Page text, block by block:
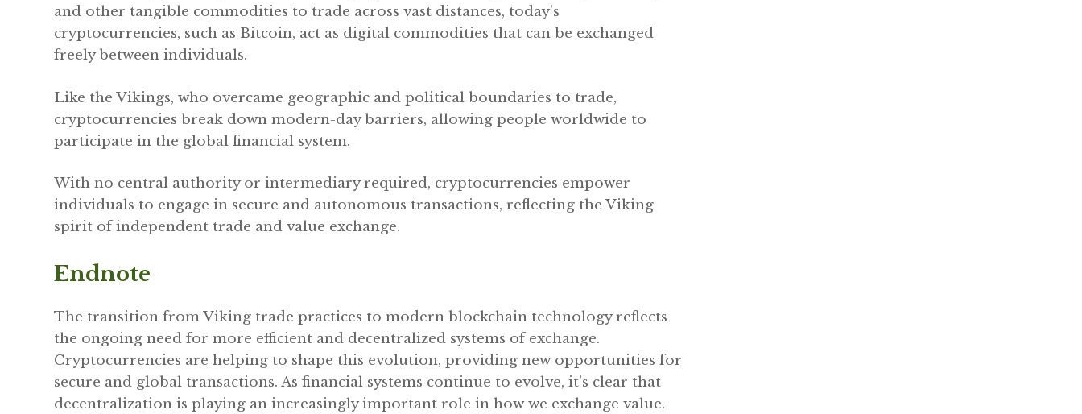
and other tangible commodities to trade across vast distances, today’s
cryptocurrencies, such as Bitcoin, act as digital commodities that can be exchanged
freely between individuals.
Like the Vikings, who overcame geographic and political boundaries to trade,
cryptocurrencies break down modern-day barriers, allowing people worldwide to
participate in the global financial system.
With no central authority or intermediary required, cryptocurrencies empower
individuals to engage in secure and autonomous transactions, reflecting the Viking
spirit of independent trade and value exchange.
Endnote
The transition from Viking trade practices to modern blockchain technology reflects
the ongoing need for more efficient and decentralized systems of exchange.
Cryptocurrencies are helping to shape this evolution, providing new opportunities for
secure and global transactions. As financial systems continue to evolve, it’s clear that
decentralization is playing an increasingly important role in how we exchange value.